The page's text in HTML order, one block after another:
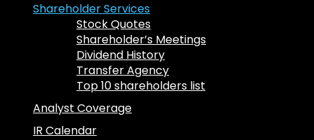
Shareholder Services
Stock Quotes
Shareholder’s Meetings
Dividend History
Transfer Agency
Top 10 shareholders list
Analyst Coverage
IR Calendar